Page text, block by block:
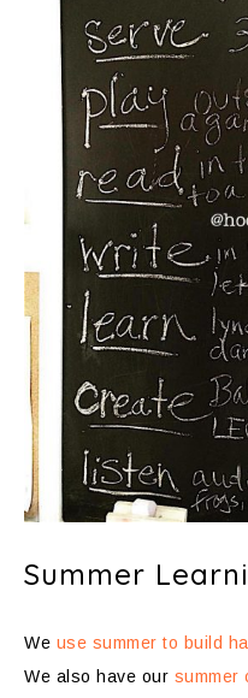
Summer
We use summer to build
We also have our summer